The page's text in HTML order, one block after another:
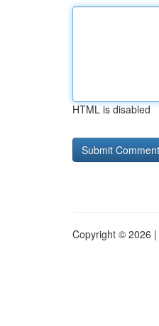
HTML is disabled
Copyright © 2026 |